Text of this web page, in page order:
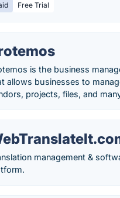
Free Trial
is the business
allows businesses to
projects, files, and
management &